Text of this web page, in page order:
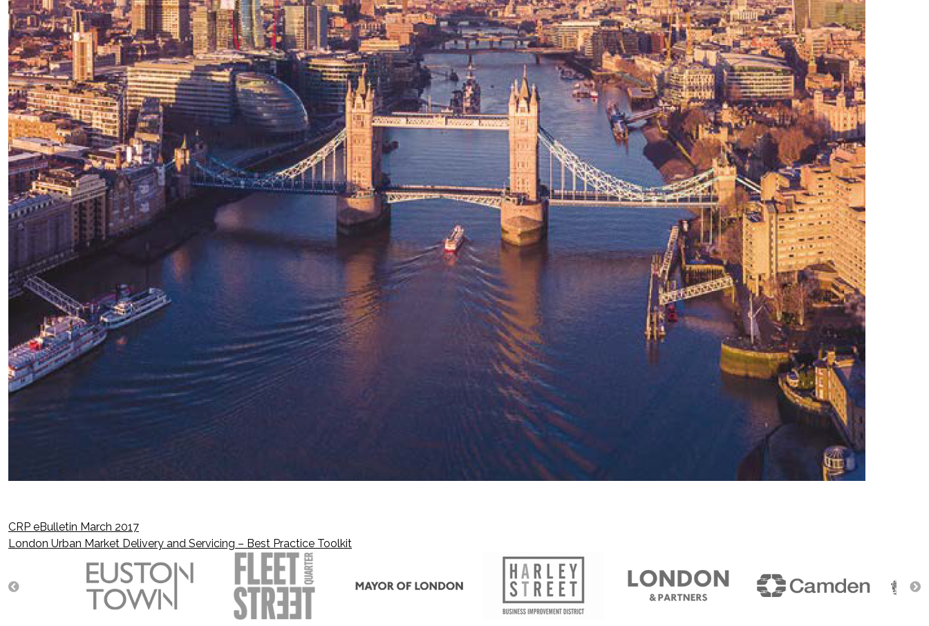
Post
navigation
CRP eBulletin March 2017
London Urban Market Delivery and Servicing – Best Practice Toolkit